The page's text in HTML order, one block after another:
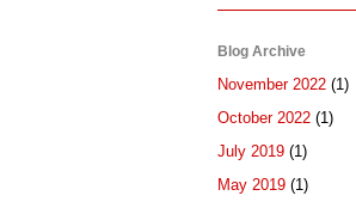
Blog Archive
November 2022 (1)
October 2022 (1)
July 2019 (1)
May 2019 (1)